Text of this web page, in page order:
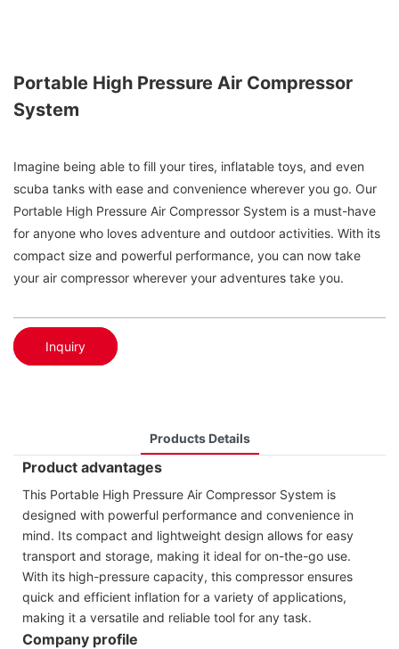
Portable High Pressure Air Compressor
System
Imagine being able to fill your tires, inflatable toys, and even
scuba tanks with ease and convenience wherever you go. Our
Portable High Pressure Air Compressor System is a must-have
for anyone who loves adventure and outdoor activities. With its
compact size and powerful performance, you can now take
your air compressor wherever your adventures take you.
Inquiry
Products Details
Product advantages
This Portable High Pressure Air Compressor System is
designed with powerful performance and convenience in
mind. Its compact and lightweight design allows for easy
transport and storage, making it ideal for on-the-go use.
With its high-pressure capacity, this compressor ensures
quick and efficient inflation for a variety of applications,
making it a versatile and reliable tool for any task.
Company profile